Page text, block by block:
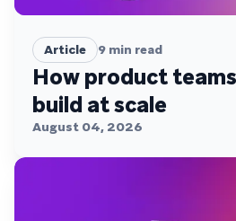
Article 9 min read
How product
build at scale
August 04, 2026